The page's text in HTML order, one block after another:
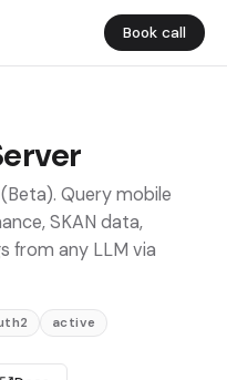
Book call
Query mobile
SKAN data,
from any LLM via
active